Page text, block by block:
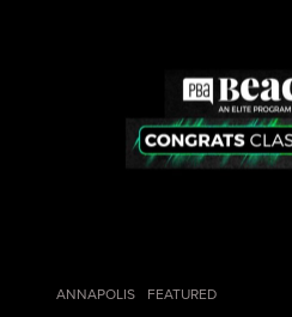
ANNAPOLIS FEATURED